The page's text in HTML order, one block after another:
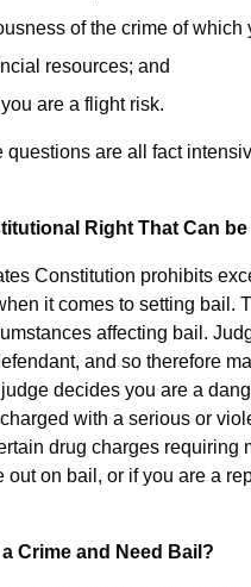
of the crime of which
resources; and
are a flight risk.
questions are all fact
Right That Can
Constitution prohibits
it comes to setting bail.
affecting bail.
and so therefore
decides you are a
with a serious or
drug charges requiring
out on bail, or if you are a
Crime and Need Bail?